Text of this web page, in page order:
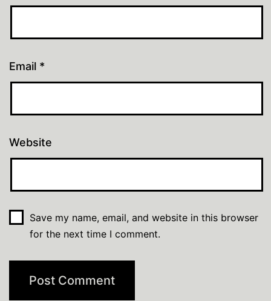
Email *
Website
Save my name, email, and website in this browser
for the next time I comment.